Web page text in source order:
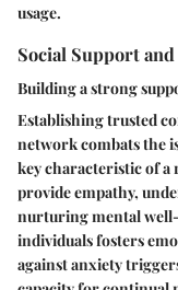
usage.
Social Support
Building a strong
Establishing trusted
network combats the
key characteristic of a
provide empathy,
nurturing mental
individuals fosters
against anxiety